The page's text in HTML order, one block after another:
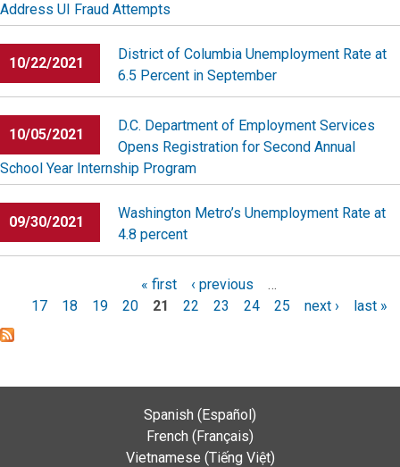
Address UI Fraud Attempts
10/22/2021
District of Columbia Unemployment Rate at
6.5 Percent in September
10/05/2021
D.C. Department of Employment Services
Opens Registration for Second Annual
School Year Internship Program
09/30/2021
Washington Metro’s Unemployment Rate at
4.8 percent
« first ‹ previous
…
17
18 19 20 21 22 23 24 25 next › last »
Spanish (Español)
French (Français)
Vietnamese (Tiếng Việt)